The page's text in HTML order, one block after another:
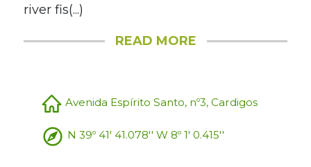
river fis(...)
READ MORE
Avenida Espírito Santo, nº3, Cardigos
N 39º 41' 41.078'' W 8º 1' 0.415''